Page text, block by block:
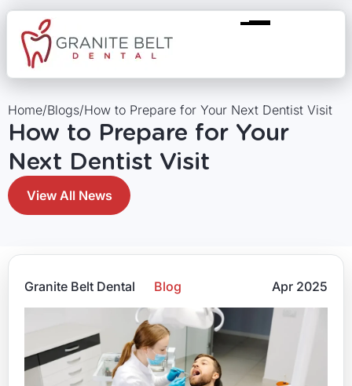
Home/Blogs/How to Prepare for Your Next Dentist Visit
How to Prepare for Your
Next Dentist Visit
View All News
Granite Belt Dental Blog Apr 2025